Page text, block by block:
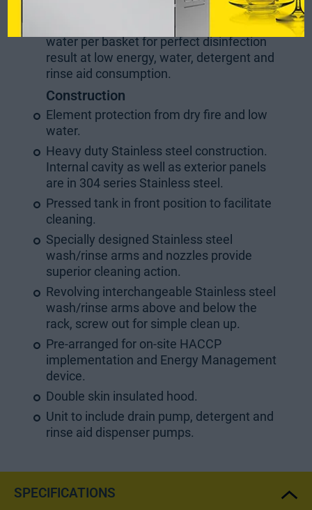
litres (1st & 2nd cycle) or 4.5 liters (3rd
water per basket for perfect disinfection
result at low energy, water, detergent and
rinse aid consumption.
Construction
Element protection from dry fire and low
water.
Heavy duty Stainless steel construction.
Internal cavity as well as exterior panels
are in 304 series Stainless steel.
Pressed tank in front position to facilitate
cleaning.
Specially designed Stainless steel
wash/rinse arms and nozzles provide
superior cleaning action.
Revolving interchangeable Stainless steel
wash/rinse arms above and below the
rack, screw out for simple clean up.
Pre-arranged for on-site HACCP
implementation and Energy Management
device.
Double skin insulated hood.
Unit to include drain pump, detergent and
rinse aid dispenser pumps.
SPECIFICATIONS